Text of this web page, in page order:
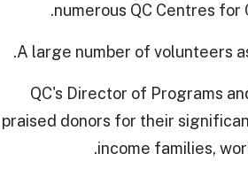
numerous QC Centres
A large number of volunteers
QC's Director of Programs
praised donors for their
income families,